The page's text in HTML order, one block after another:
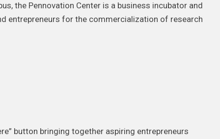
the Pennovation Center is a business incubator and
entrepreneurs for the commercialization of research
button bringing together aspiring entrepreneurs